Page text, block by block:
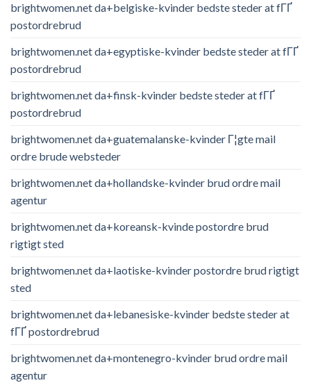
brightwomen.net da+belgiske-kvinder bedste steder at fГҐ
postordrebrud
brightwomen.net da+egyptiske-kvinder bedste steder at fГҐ
postordrebrud
brightwomen.net da+finsk-kvinder bedste steder at fГҐ
postordrebrud
brightwomen.net da+guatemalanske-kvinder Г¦gte mail
ordre brude websteder
brightwomen.net da+hollandske-kvinder brud ordre mail
agentur
brightwomen.net da+koreansk-kvinde postordre brud
rigtigt sted
brightwomen.net da+laotiske-kvinder postordre brud rigtigt
sted
brightwomen.net da+lebanesiske-kvinder bedste steder at
fГҐ postordrebrud
brightwomen.net da+montenegro-kvinder brud ordre mail
agentur